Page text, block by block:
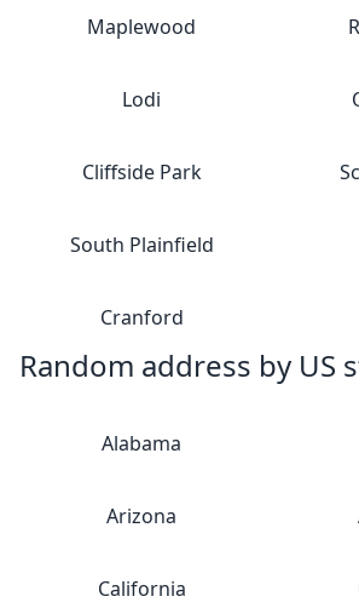
Maplewood
Lodi
Cliffside Park
South Plainfield
Cranford
Random address by US
Alabama
Arizona
California